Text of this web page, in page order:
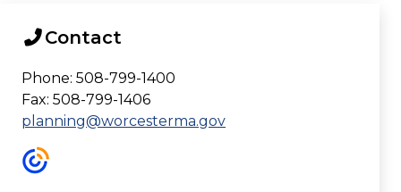
Contact
Phone: 508-799-1400
Fax: 508-799-1406
planning@worcesterma.gov